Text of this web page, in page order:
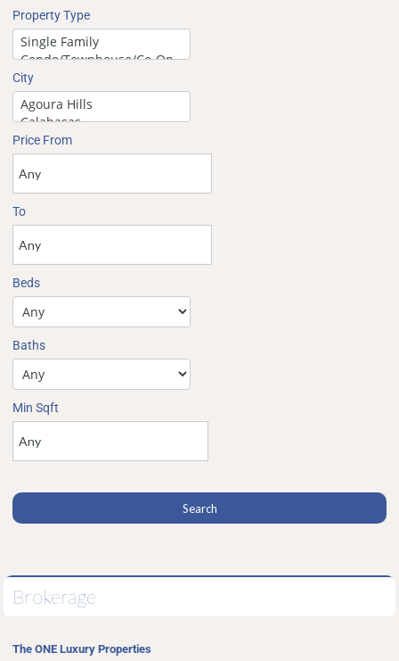
Property Type
City
Price From
To
Beds
Baths
Min Sqft
Brokerage
The ONE Luxury Properties